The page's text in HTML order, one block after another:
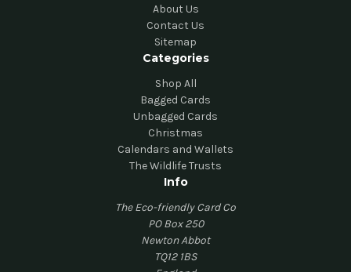
About Us
Contact Us
Sitemap
Categories
Shop All
Bagged Cards
Unbagged Cards
Christmas
Calendars and Wallets
The Wildlife Trusts
Info
The Eco-friendly Card Co
PO Box 250
Newton Abbot
TQ12 1BS